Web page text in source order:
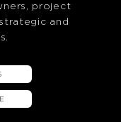
project
and